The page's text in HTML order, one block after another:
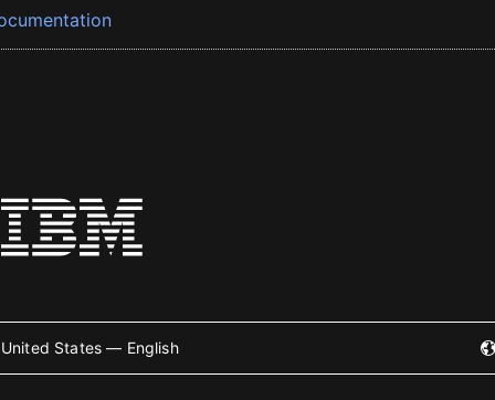
United States — English